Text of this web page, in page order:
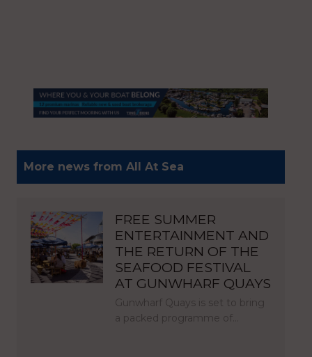
More news from All At Sea
FREE SUMMER
ENTERTAINMENT AND
THE RETURN OF THE
SEAFOOD FESTIVAL
AT GUNWHARF QUAYS
Gunwharf Quays is set to bring
a packed programme of…